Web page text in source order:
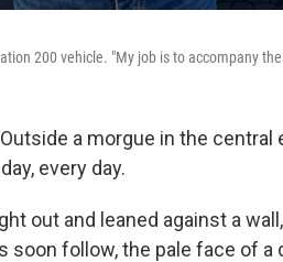
200 vehicle. "My job is to accompany
a morgue in the
every day.
out and leaned against a
soon follow, the pale face of